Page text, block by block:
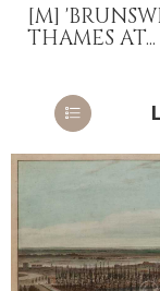
[M]
THAMES AT...